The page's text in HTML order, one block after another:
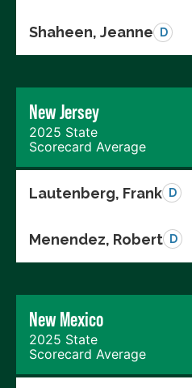
Shaheen, Jeanne D
New Jersey
2025 State
Scorecard Average
Lautenberg, Frank D
Menendez, Robert D
New Mexico
2025 State
Scorecard Average